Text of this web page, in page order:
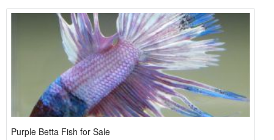
Purple Betta Fish for Sale